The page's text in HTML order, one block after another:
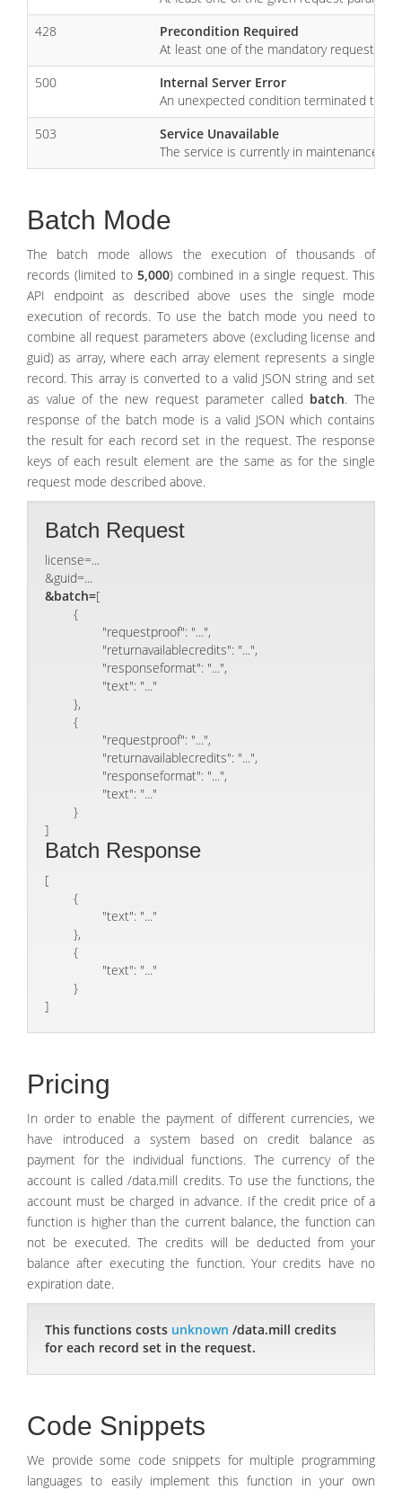
428
Precondition Required
At least one of the mandatory request
500
Internal Server Error
An unexpected condition terminated the
503
Service Unavailable
The service is currently in maintenance
Batch Mode
The batch mode allows the execution of thousands of
records (limited to 5,000) combined in a single request. This
API endpoint as described above uses the single mode
execution of records. To use the batch mode you need to
combine all request parameters above (excluding license and
guid) as array, where each array element represents a single
record. This array is converted to a valid JSON string and set
as value of the new request parameter called batch. The
response of the batch mode is a valid JSON which contains
the result for each record set in the request. The response
keys of each result element are the same as for the single
request mode described above.
Batch Request
license=...
&guid=...
&batch=[
]
Batch Response
[
]
Pricing
In order to enable the payment of different currencies, we
have introduced a system based on credit balance as
payment for the individual functions. The currency of the
account is called /data.mill credits. To use the functions, the
account must be charged in advance. If the credit price of a
function is higher than the current balance, the function can
not be executed. The credits will be deducted from your
balance after executing the function. Your credits have no
expiration date.
This functions costs unknown /data.mill credits
for each record set in the request.
Code Snippets
We provide some code snippets for multiple programming
languages to easily implement this function in your own